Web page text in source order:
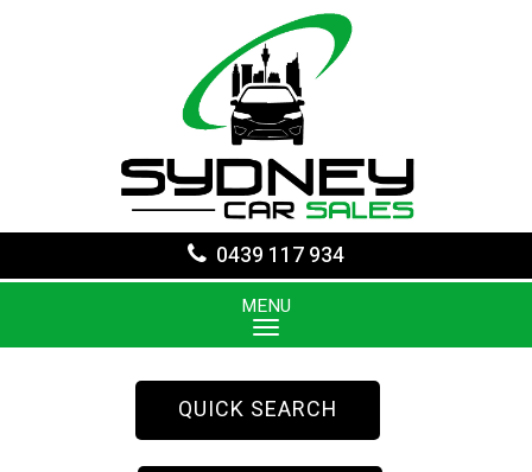
0439 117 934
MENU
QUICK SEARCH